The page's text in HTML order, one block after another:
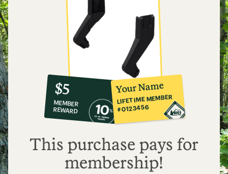
10%
co-
op
member
reward:
$5
$5
MEMBER
REWARD
Your Name
LIFETIME MEMBER
#0123456
This purchase pays for
membership!